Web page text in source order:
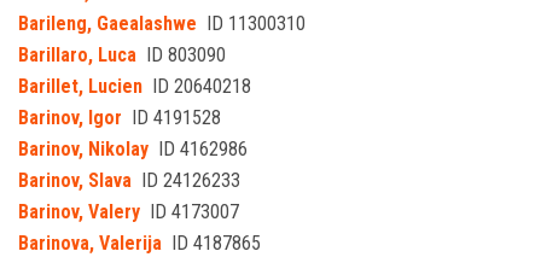
Barileng, Gaealashwe ID 11300310
Barillaro, Luca ID 803090
Barillet, Lucien ID 20640218
Barinov, Igor ID 4191528
Barinov, Nikolay ID 4162986
Barinov, Slava ID 24126233
Barinov, Valery ID 4173007
Barinova, Valerija ID 4187865